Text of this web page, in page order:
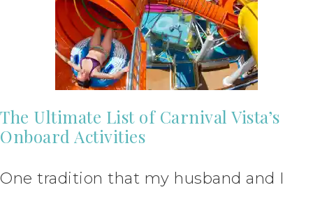
The Ultimate List of Carnival Vista’s
Onboard Activities
One tradition that my husband and I